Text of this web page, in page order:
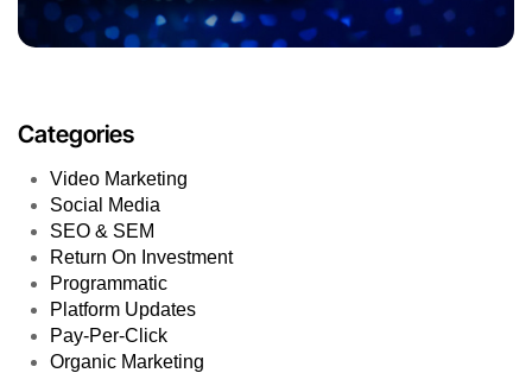
Categories
Video Marketing
Social Media
SEO & SEM
Return On Investment
Programmatic
Platform Updates
Pay-Per-Click
Organic Marketing